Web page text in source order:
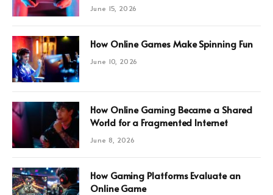
June 15, 2026
How Online Games Make Spinning Fun
June 10, 2026
How Online Gaming Became a Shared
World for a Fragmented Internet
June 8, 2026
How Gaming Platforms Evaluate an
Online Game